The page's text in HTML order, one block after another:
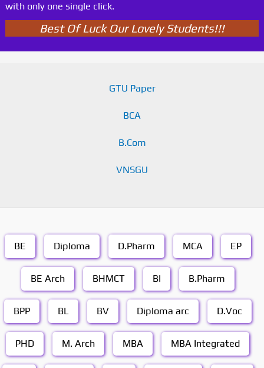
with only one single click.
Best Of Luck Our Lovely Students!!!
GTU Paper
BCA
B.Com
VNSGU
BE Diploma D.Pharm MCA EP
BE Arch BHMCT BI B.Pharm
BPP BL BV Diploma arc D.Voc
PHD M. Arch MBA MBA Integrated